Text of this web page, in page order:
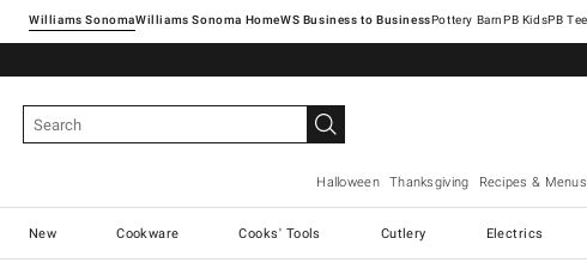
Williams SonomaWilliams Sonoma Home Pottery Barn
Halloween Thanksgiving Recipes & Menus
New Cookware Cooks' Tools Cutlery Electrics